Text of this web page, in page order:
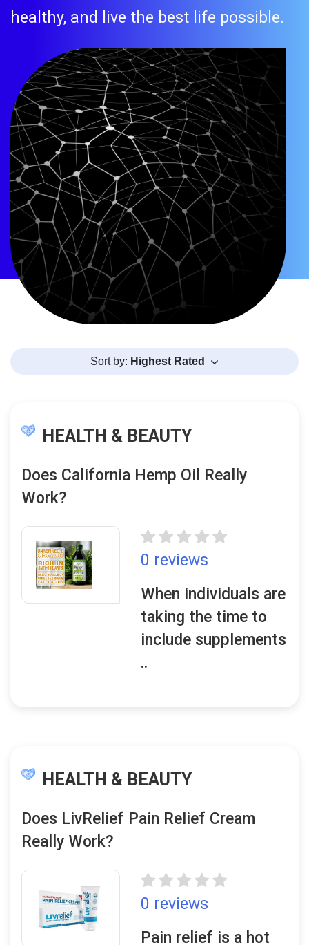
healthy, and live the best life possible.
Sort by: Highest Rated
HEALTH & BEAUTY
Does California Hemp Oil Really
Work?
0 reviews
When individuals are
taking the time to
include supplements
..
HEALTH & BEAUTY
Does LivRelief Pain Relief Cream
Really Work?
0 reviews
Pain relief is a hot